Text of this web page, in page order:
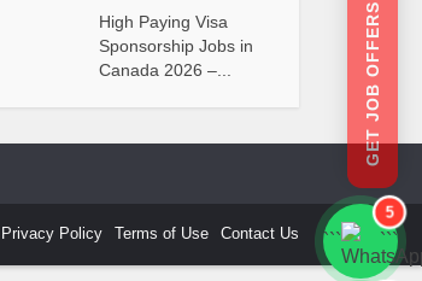
High Paying Visa
Sponsorship Jobs in
Canada 2026 –...
Privacy Policy Terms of Use Contact Us
GET JOB OFFERS
```
5
```